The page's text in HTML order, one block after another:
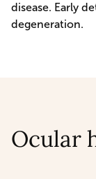
disease. Early
degeneration.
Ocular